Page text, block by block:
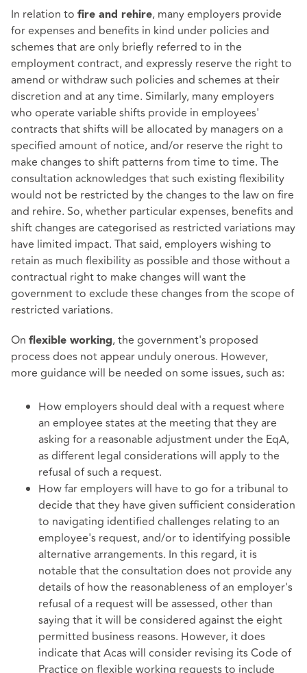
In relation to fire and rehire, many employers provide
for expenses and benefits in kind under policies and
schemes that are only briefly referred to in the
employment contract, and expressly reserve the right to
amend or withdraw such policies and schemes at their
discretion and at any time. Similarly, many employers
who operate variable shifts provide in employees'
contracts that shifts will be allocated by managers on a
specified amount of notice, and/or reserve the right to
make changes to shift patterns from time to time. The
consultation acknowledges that such existing flexibility
would not be restricted by the changes to the law on fire
and rehire. So, whether particular expenses, benefits and
shift changes are categorised as restricted variations may
have limited impact. That said, employers wishing to
retain as much flexibility as possible and those without a
contractual right to make changes will want the
government to exclude these changes from the scope of
restricted variations.
On flexible working, the government's proposed
process does not appear unduly onerous. However,
more guidance will be needed on some issues, such as:
How employers should deal with a request where
an employee states at the meeting that they are
asking for a reasonable adjustment under the EqA,
as different legal considerations will apply to the
refusal of such a request.
How far employers will have to go for a tribunal to
decide that they have given sufficient consideration
to navigating identified challenges relating to an
employee's request, and/or to identifying possible
alternative arrangements. In this regard, it is
notable that the consultation does not provide any
details of how the reasonableness of an employer's
refusal of a request will be assessed, other than
saying that it will be considered against the eight
permitted business reasons. However, it does
indicate that Acas will consider revising its Code of